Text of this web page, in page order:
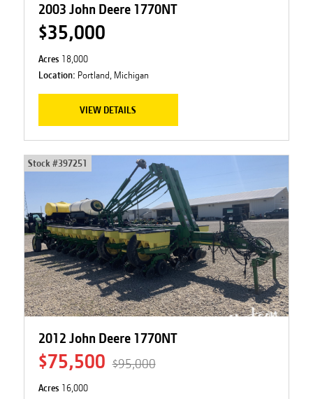
2003 John Deere 1770NT
$35,000
Acres 18,000
Location: Portland, Michigan
VIEW DETAILS
Stock #397251
2012 John Deere 1770NT
$75,500 $95,000
Acres 16,000